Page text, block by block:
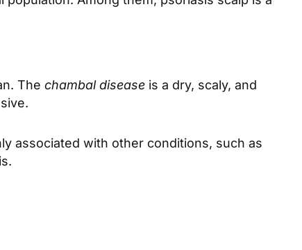
The chambal disease is a dry, scaly, and
associated with other conditions, such as